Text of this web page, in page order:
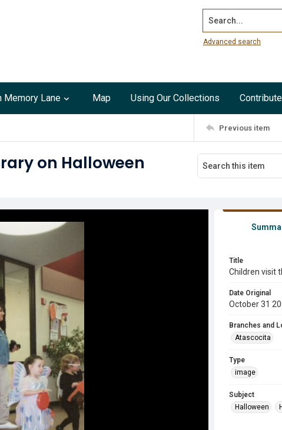
Search...
Advanced search
Memory Lane Map Using Our Collections Contribute
Previous item
on Halloween
Title
Children visit
Date Original
October 31
Branches and
Atascocita
Type
image
Subject
Halloween